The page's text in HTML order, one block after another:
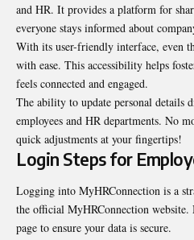
and HR. It provides a platform for
everyone stays informed about
With its user-friendly interface, even
with ease. This accessibility helps
feels connected and engaged.
The ability to update personal details
employees and HR departments. No
quick adjustments at your fingertips!
Login Steps for
Logging into MyHRConnection is a
the official MyHRConnection website.
page to ensure your data is secure.